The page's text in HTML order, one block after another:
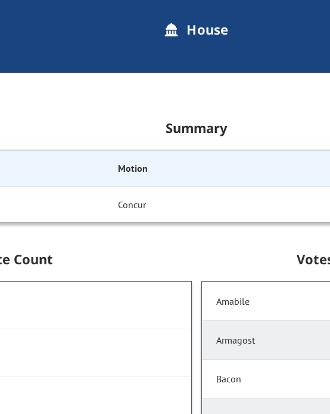
House
Summary
Motion
Concur
Count
Amabile
Armagost
Bacon